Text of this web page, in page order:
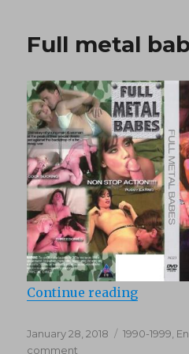
Full metal
Continue reading“Full
Posted
on
January 28, 2018 Categories
1990-1999,
comment